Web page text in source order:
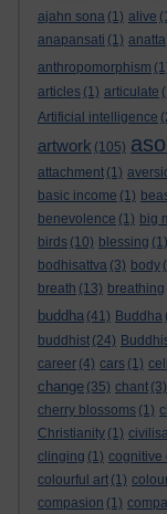
ajahn sona (1) alive
anapansati (1) anatta
anthropomorphism
articles (1) articulate
Artificial intelligence
artwork (105)
attachment (1)
basic income (1)
benevolence (1) big
birds (10) blessing (1)
bodhisattva (3) body
breath (13) breathing
buddha (41) Buddha
buddhist (24)
career (4) cars (1)
change (35) chant (3)
cherry blossoms (1)
Christianity (1)
clinging (1) cognitive
colourful art (1)
compasion (1)